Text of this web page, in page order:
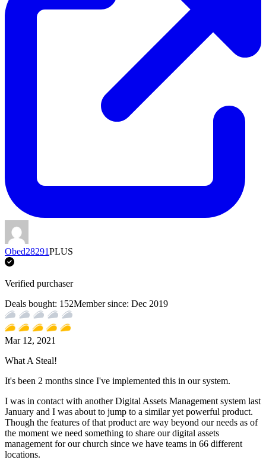
Obed28291PLUS
Verified purchaser
Deals bought: 152Member since: Dec 2019
Mar 12, 2021
What A Steal!
It's been 2 months since I've implemented this in our system.
I was in contact with another Digital Assets Management system last
January and I was about to jump to a similar yet powerful product.
Though the features of that product are way beyond our needs as of
the moment we need something to share our digital assets
management for our church since we have teams in 66 different
locations.